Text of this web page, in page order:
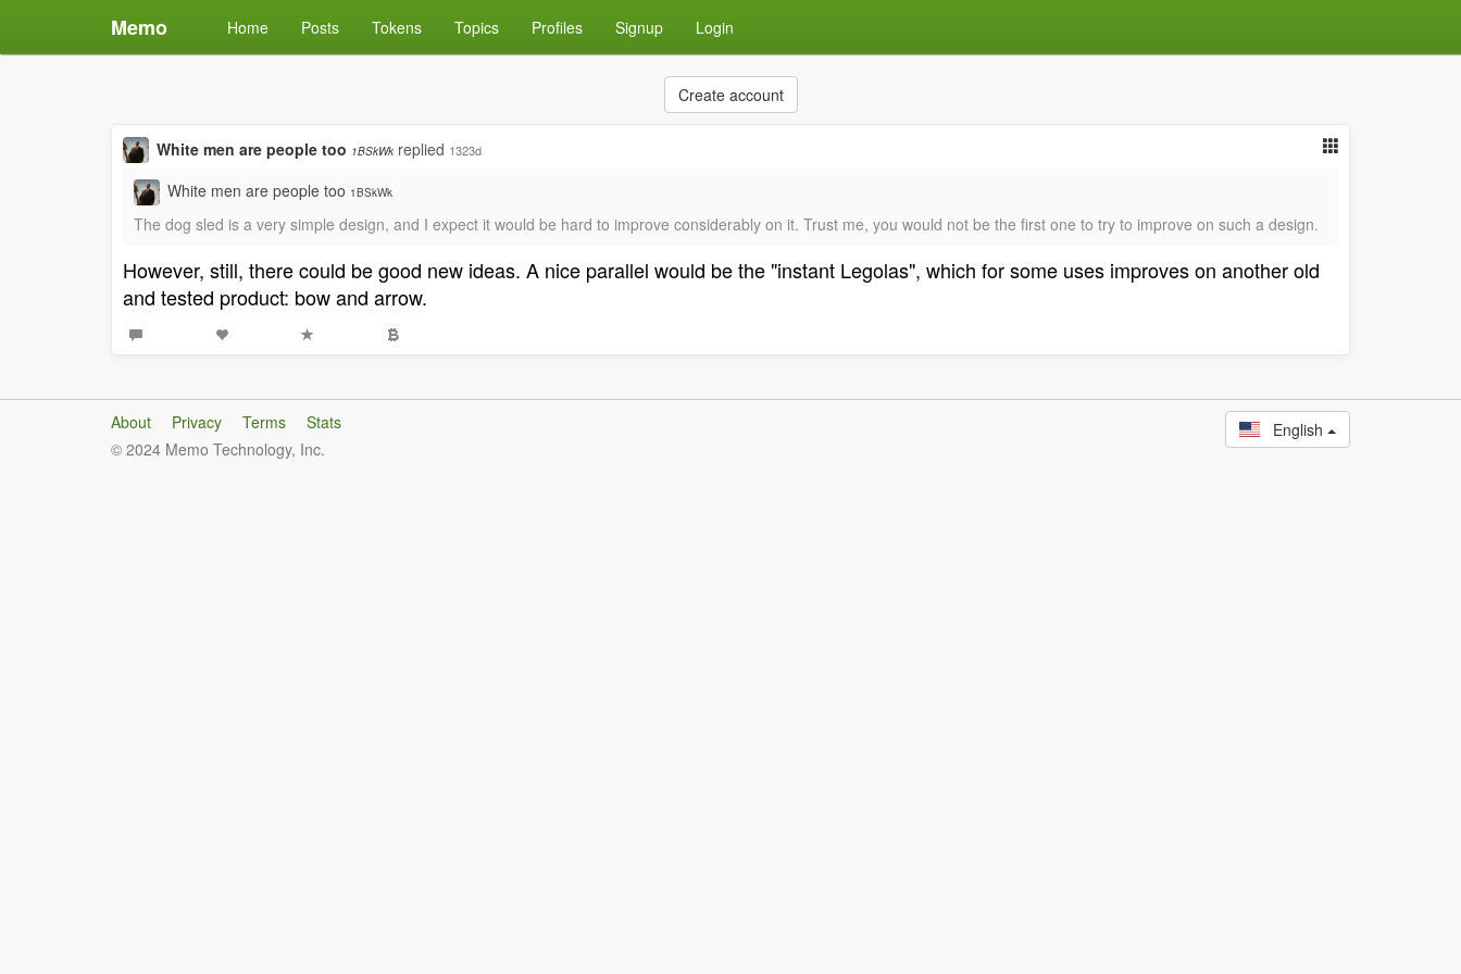
Memo Home Posts Tokens Topics Profiles Signup Login
Create account
White men are people too 1BSkWk replied 1323d
White men are people too 1BSkWk
The dog sled is a very simple design, and I expect it would be hard to improve considerably on it. Trust me, you would not be the first one to try to improve on such a design.
However, still, there could be good new ideas. A nice parallel would be the "instant Legolas", which for some uses improves on another old
and tested product: bow and arrow.
About Privacy Terms
Stats
© 2024 Memo Technology, Inc.
English